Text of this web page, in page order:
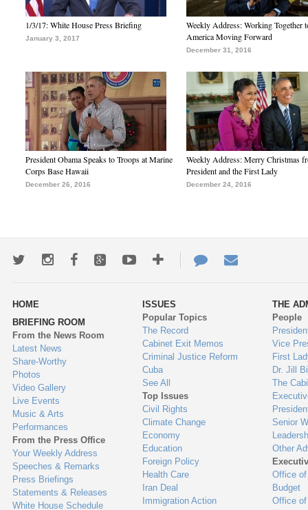
1/3/17: White House Press Briefing
January 3, 2017
Weekly Address: Working Together
America Moving Forward
December 31, 2016
President Obama Speaks to Troops at Marine
Corps Base Hawaii
December 26, 2016
Weekly Address: Merry Christmas
President and the First Lady
December 24, 2016